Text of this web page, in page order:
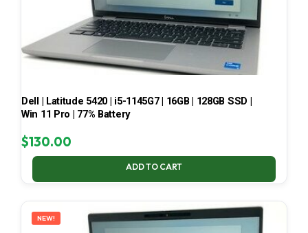
Dell | Latitude 5420 | i5-1145G7 | 16GB | 128GB SSD |
Win 11 Pro | 77% Battery
$130.00
ADD TO CART
NEW!